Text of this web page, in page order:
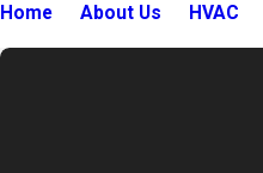
Home About Us HVAC